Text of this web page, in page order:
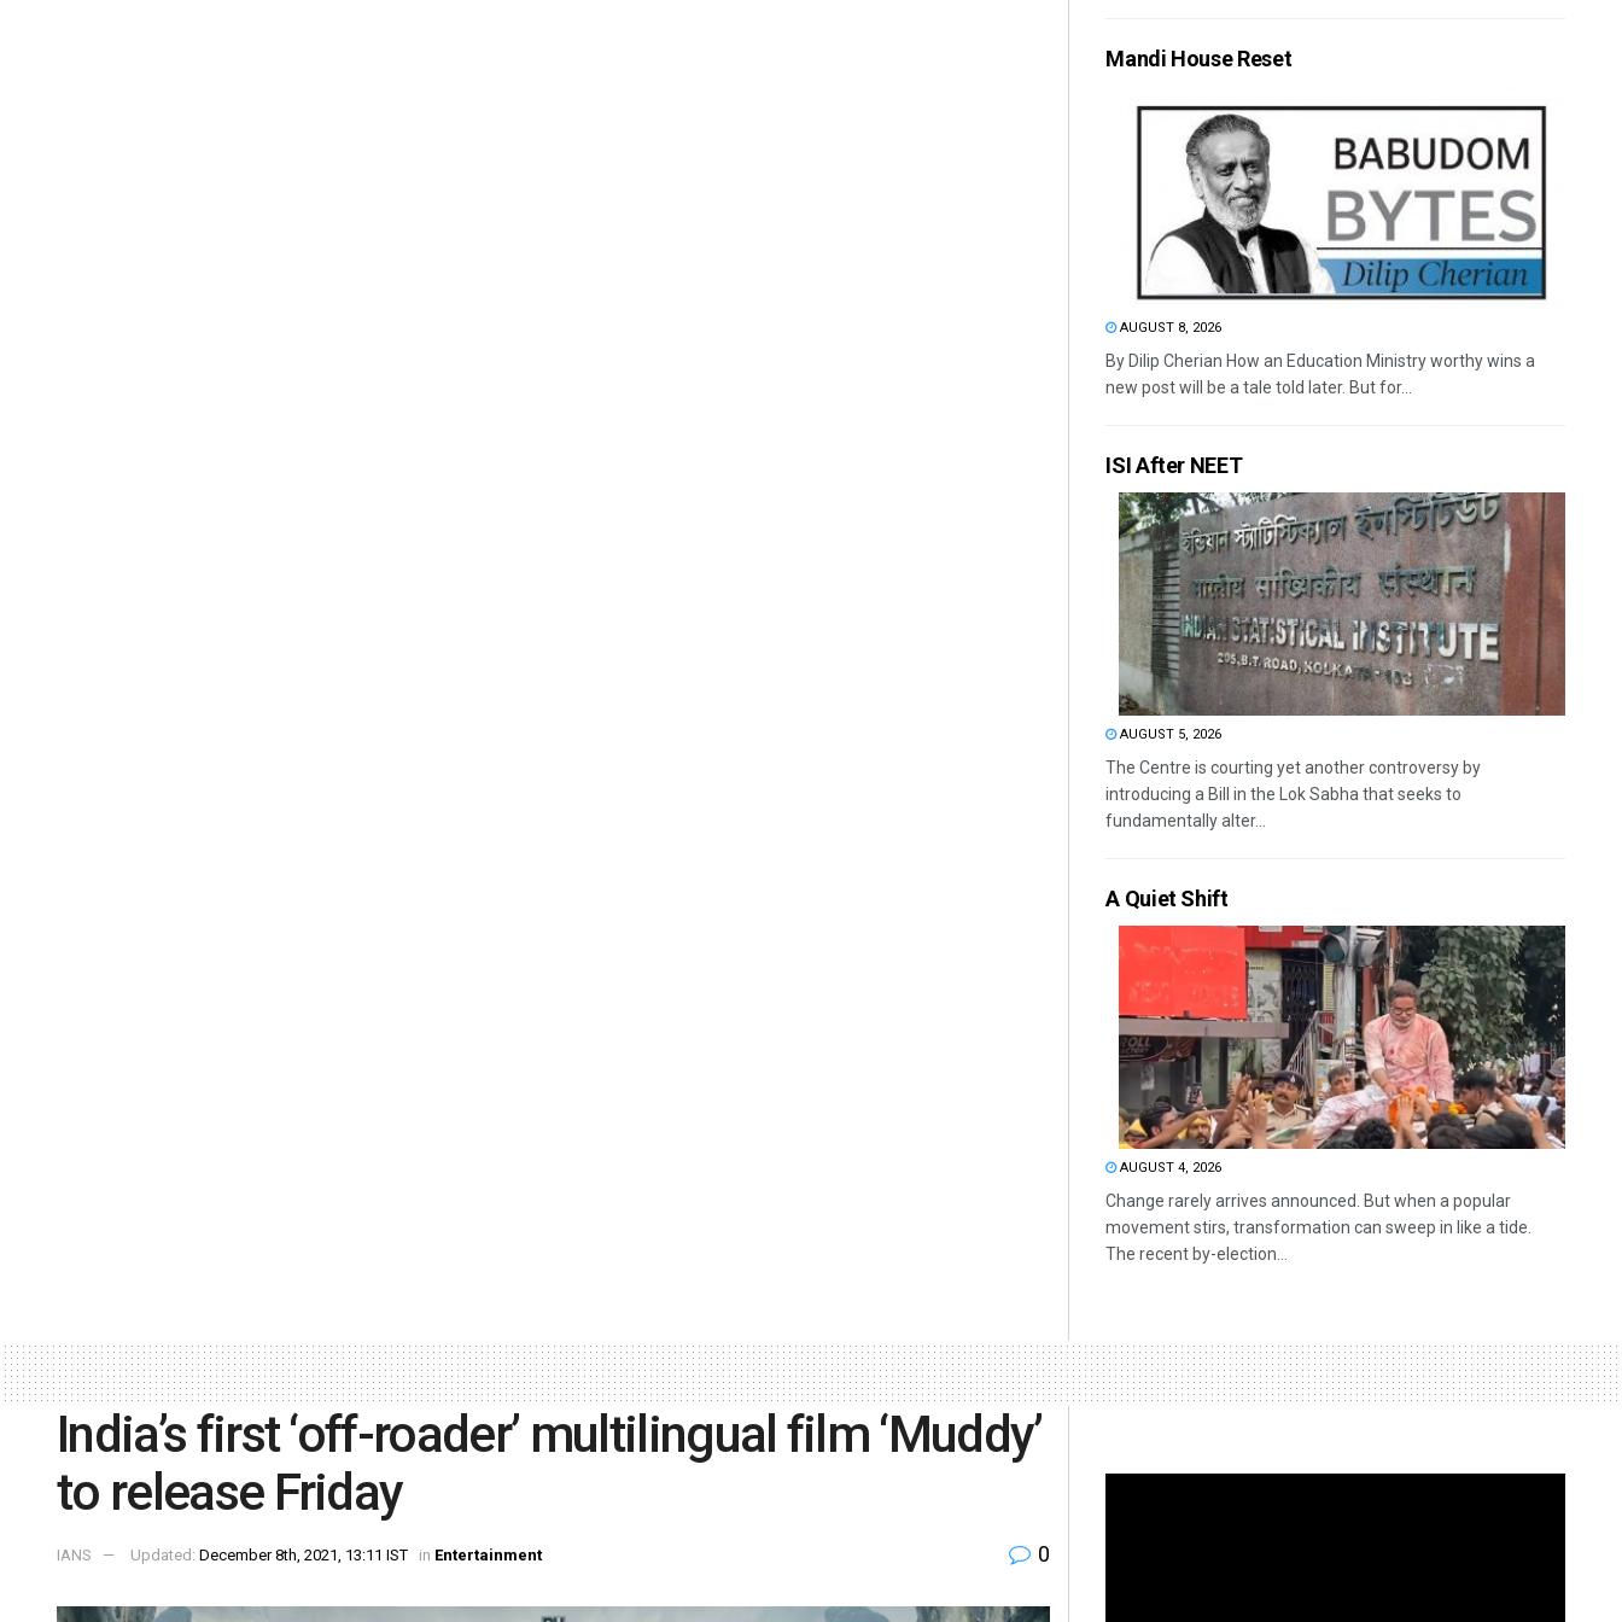
Mandi House Reset
AUGUST 8, 2026
By Dilip Cherian How an Education Ministry worthy wins a
new post will be a tale told later. But for...
ISI After NEET
AUGUST 5, 2026
The Centre is courting yet another controversy by
introducing a Bill in the Lok Sabha that seeks to
fundamentally alter...
A Quiet Shift
AUGUST 4, 2026
Change rarely arrives announced. But when a popular
movement stirs, transformation can sweep in like a tide.
The recent by-election...
India’s first ‘off-roader’ multilingual film ‘Muddy’
to release Friday
IANS Updated: December 8th, 2021, 13:11 IST in Entertainment 0